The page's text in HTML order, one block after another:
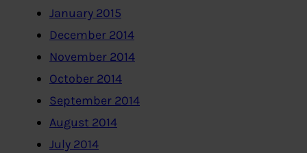
January 2015
December 2014
November 2014
October 2014
September 2014
August 2014
July 2014